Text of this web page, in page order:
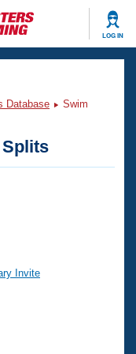
LOG IN
Database
Swim
Splits
Invite